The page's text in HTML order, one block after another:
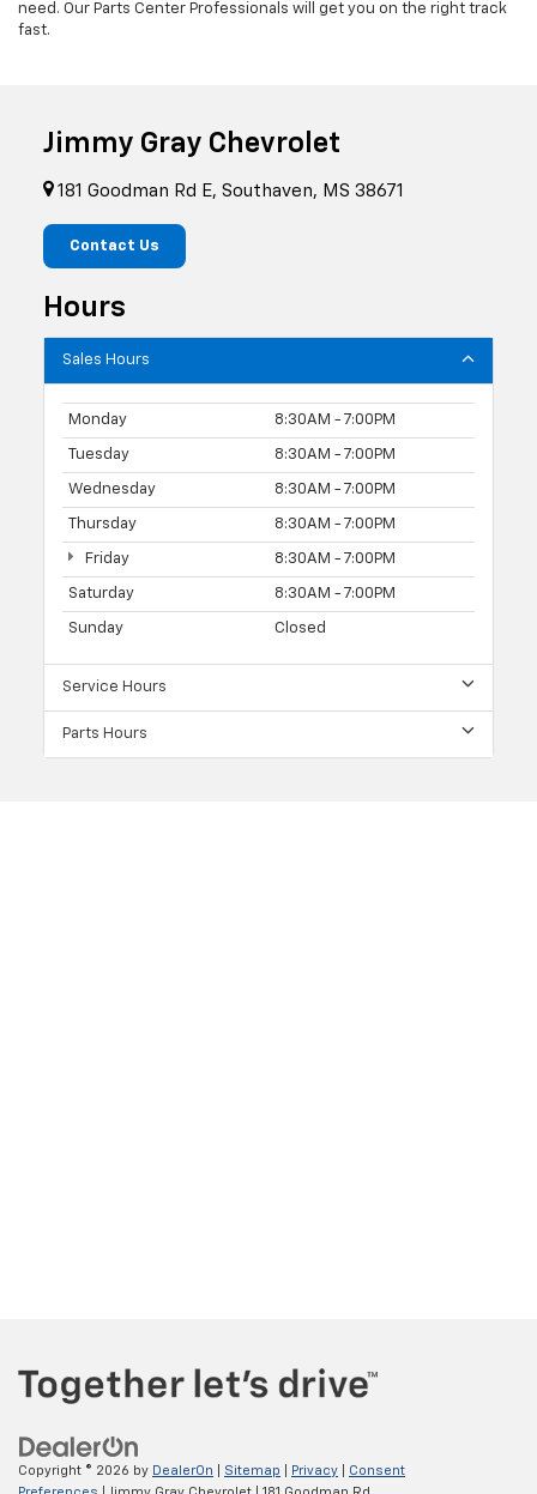
need. Our Parts Center Professionals will get you on the right track
fast.
Jimmy Gray Chevrolet
181 Goodman Rd E, Southaven, MS 38671
Contact Us
Hours
Sales Hours
Monday 8:30AM - 7:00PM
Tuesday 8:30AM - 7:00PM
Wednesday 8:30AM - 7:00PM
Thursday 8:30AM - 7:00PM
Friday 8:30AM - 7:00PM
Saturday 8:30AM - 7:00PM
Sunday Closed
Service Hours
Parts Hours
Copyright © 2026 by DealerOn Sitemap Privacy
Consent